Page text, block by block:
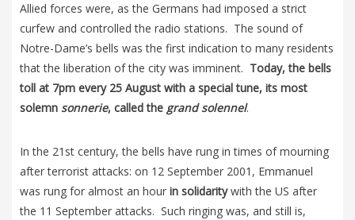
Allied forces were, as the Germans had imposed a strict
curfew and controlled the radio stations. The sound of
Notre-Dame’s bells was the first indication to many residents
that the liberation of the city was imminent. Today, the bells
toll at 7pm every 25 August with a special tune, its most
solemn sonnerie, called the grand solennel.
In the 21st century, the bells have rung in times of mourning
after terrorist attacks: on 12 September 2001, Emmanuel
was rung for almost an hour in solidaritywith the US after
the 11 September attacks. Such ringing was, and still is,